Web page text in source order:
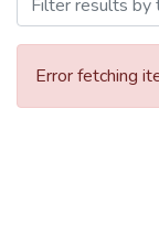
Error fetching